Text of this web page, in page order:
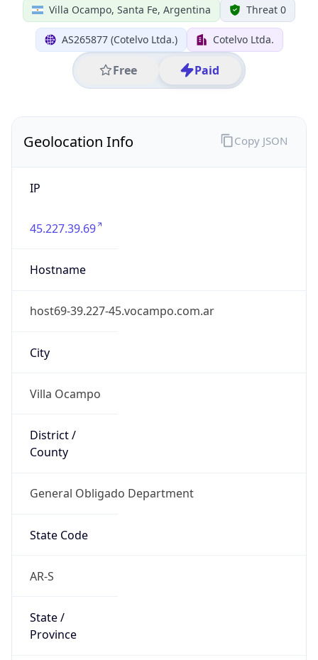
Villa Ocampo, Santa Fe, Argentina Threat 0
AS265877 (Cotelvo Ltda.) Cotelvo Ltda.
Free Paid
Geolocation Info
IP
45.227.39.69
Hostname
host69-39.227-45.vocampo.com.ar
City
Villa Ocampo
District /
County
General Obligado Department
State Code
AR-S
State /
Province
Copy JSON